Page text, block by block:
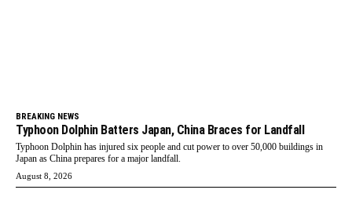
BREAKING NEWS
Typhoon Dolphin Batters Japan, China Braces for Landfall
Typhoon Dolphin has injured six people and cut power to over 50,000 buildings in
Japan as China prepares for a major landfall.
August 8, 2026